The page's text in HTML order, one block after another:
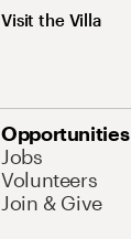
Visit the Villa
Opportunities
Jobs
Volunteers
Join & Give